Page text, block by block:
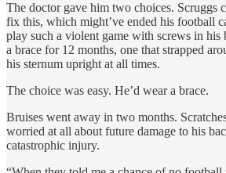
The doctor gave him two choices. Scruggs
fix this, which might’ve ended his football
play such a violent game with screws in his
a brace for 12 months, one that strapped
his sternum upright at all times.
The choice was easy. He’d wear a brace.
Bruises went away in two months.
worried at all about future damage to his
catastrophic injury.